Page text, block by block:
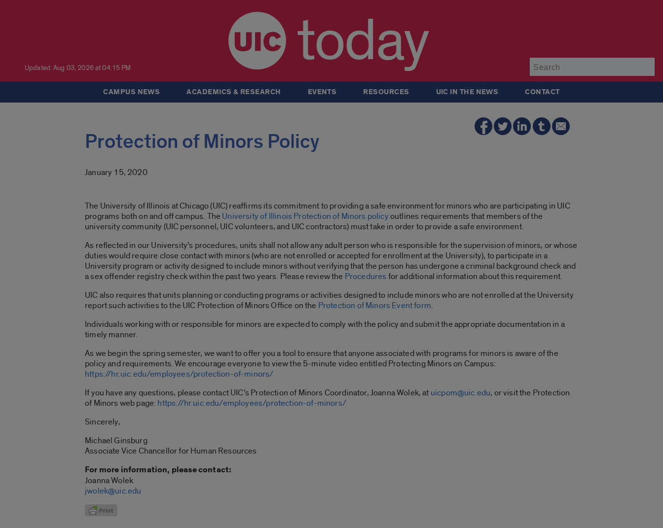
Updated: Aug 03, 2026 at 04:15 PM today
CAMPUS NEWS ACADEMICS & RESEARCH EVENTS RESOURCES UIC IN THE NEWS CONTACT
Protection of Minors Policy
January 15, 2020
The University of Illinois at Chicago (UIC) reaffirms its commitment to providing a safe environment for minors who are participating in UIC
programs both on and off campus. The University of Illinois Protection of Minors policyoutlines requirements that members of the
university community (UIC personnel, UIC volunteers, and UIC contractors) must take in order to provide a safe environment.
As reflected in our University’s procedures, units shall not allow any adult person who is responsible for the supervision of minors, or whose
duties would require close contact with minors (who are not enrolled or accepted for enrollment at the University), to participate in a
University program or activity designed to include minors without verifying that the person has undergone a criminal background check and
a sex offender registry check within the past two years. Please review the Proceduresfor additional information about this requirement.
UIC also requires that units planning or conducting programs or activities designed to include minors who are not enrolled at the University
report such activities to the UIC Protection of Minors Office on the Protection of Minors Event form.
Individuals working with or responsible for minors are expected to comply with the policy and submit the appropriate documentation in a
timely manner.
As we begin the spring semester, we want to offer you a tool to ensure that anyone associated with programs for minors is aware of the
policy and requirements. We encourage everyone to view the 5-minute video entitled Protecting Minors on Campus:
https://hr.uic.edu/employees/protection-of-minors/
If you have any questions, please contact UIC’s Protection of Minors Coordinator, Joanna Wolek, at uicpom@uic.edu, or visit the Protection
of Minors web page: https://hr.uic.edu/employees/protection-of-minors/
Sincerely,
Michael Ginsburg
Associate Vice Chancellor for Human Resources
For more information, please contact:
Joanna Wolek
jwolek@uic.edu